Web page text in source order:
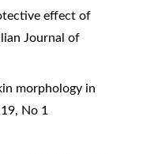
effect of
Journal of
morphology in
No 1